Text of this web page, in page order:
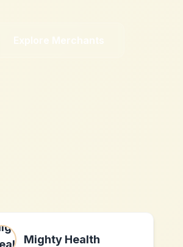
Explore Merchants
Mighty Health